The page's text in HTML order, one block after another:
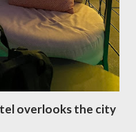
overlooks the city